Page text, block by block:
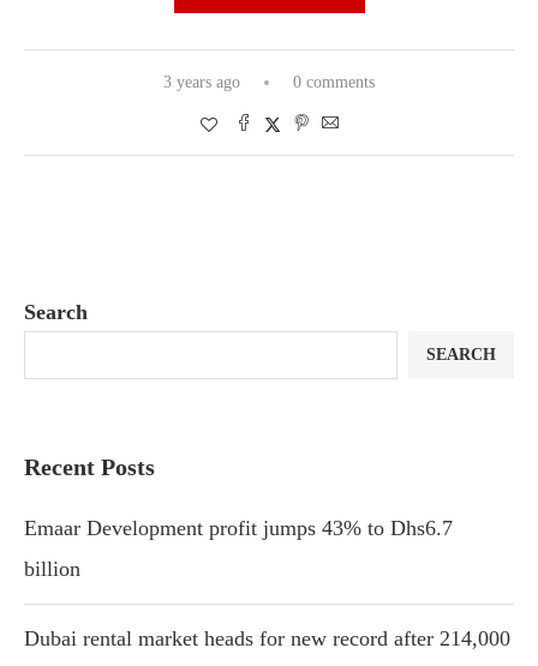
3 years ago 0 comments
Search
SEARCH
Recent Posts
Emaar Development profit jumps 43% to Dhs6.7
billion
Dubai rental market heads for new record after 214,000